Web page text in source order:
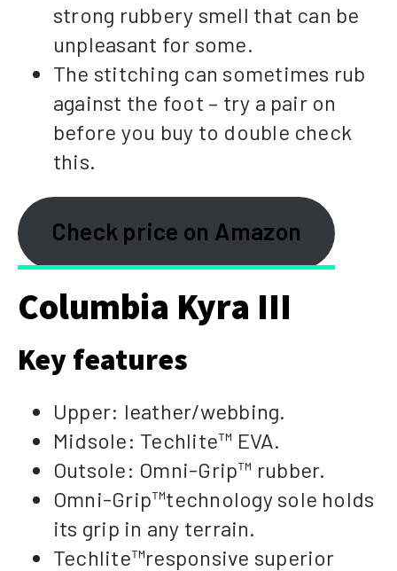
strong rubbery smell that can be
unpleasant for some.
The stitching can sometimes rub
against the foot – try a pair on
before you buy to double check
this.
Check price on Amazon
Columbia Kyra III
Key features
Upper: leather/webbing.
Midsole: Techlite™ EVA.
Outsole: Omni-Grip™ rubber.
Omni-Grip™technology sole holds
its grip in any terrain.
Techlite™responsive superior